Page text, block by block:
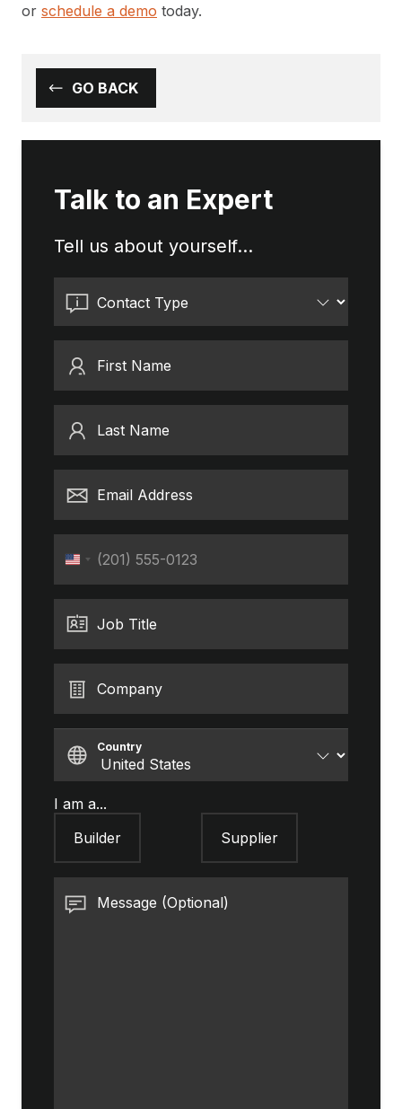
or schedule a demo today.
GO BACK
Talk to an Expert
Tell us about yourself...
Contact Type
First Name
Last Name
Email Address
Phone
United
+1
Job Title
Company
Country
I am a...
Builder
Supplier
Message (Optional)